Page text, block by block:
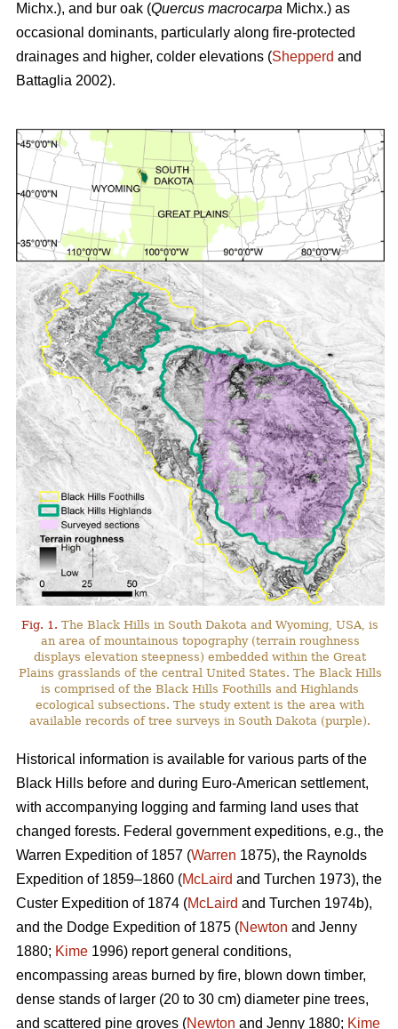
Michx.), and bur oak (Quercus macrocarpa Michx.) as
occasional dominants, particularly along fire-protected
drainages and higher, colder elevations (Shepperd and
Battaglia 2002).
Fig. 1. The Black Hills in South Dakota and Wyoming, USA, is
an area of mountainous topography (terrain roughness
displays elevation steepness) embedded within the Great
Plains grasslands of the central United States. The Black Hills
is comprised of the Black Hills Foothills and Highlands
ecological subsections. The study extent is the area with
available records of tree surveys in South Dakota (purple).
Historical information is available for various parts of the
Black Hills before and during Euro-American settlement,
with accompanying logging and farming land uses that
changed forests. Federal government expeditions, e.g., the
Warren Expedition of 1857 (Warren 1875), the Raynolds
Expedition of 1859–1860 (McLaird and Turchen 1973), the
Custer Expedition of 1874 (McLaird and Turchen 1974b),
and the Dodge Expedition of 1875 (Newton and Jenny
1880; Kime 1996) report general conditions,
encompassing areas burned by fire, blown down timber,
dense stands of larger (20 to 30 cm) diameter pine trees,
and scattered pine groves (Newton and Jenny 1880; Kime